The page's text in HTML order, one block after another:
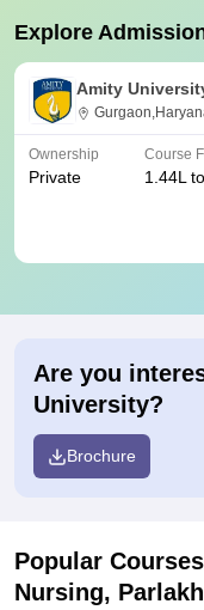
Explore
Amity
Ownership
Private
Course
1.44L
Are you
University?
Brochure
Popular Courses
Nursing,